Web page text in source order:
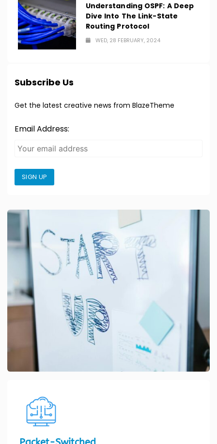
Understanding OSPF: A Deep
Dive Into The Link-State
Routing Protocol
WED, 28 FEBRUARY, 2024
Subscribe Us
Get the latest creative news from BlazeTheme
Email Address:
SIGN UP